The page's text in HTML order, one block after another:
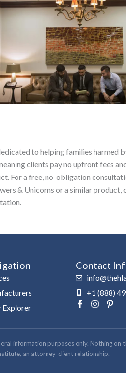
to helping families harmed
clients pay no upfront fees
For a free, no-obligation
& Unicorns or a similar product,
Explorer
Contact
+1 (888)
F
a
e
b
o
o
I
t
g
r
P
t
r
information purposes only. Nothing on
an attorney-client relationship.